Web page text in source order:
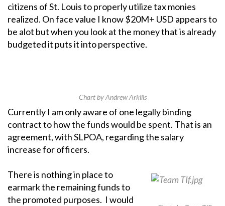
citizens of St. Louis to properly utilize tax monies
realized. On face value I know $20M+ USD appears to
be alot but when you look at the money that is already
budgeted it puts it into perspective.
Chart by Andrew Arkills
Currently I am only aware of one legally binding
contract to how the funds would be spent. That is an
agreement, with SLPOA, regarding the salary
increase for officers.
There is nothing in place to
earmark the remaining funds to
the promoted purposes. I would